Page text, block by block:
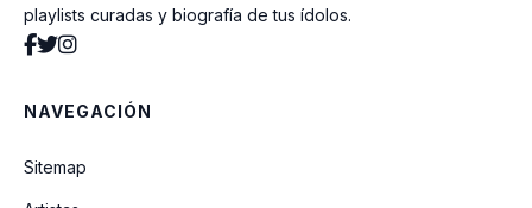
playlists curadas y biografía de tus ídolos.
NAVEGACIÓN
Sitemap